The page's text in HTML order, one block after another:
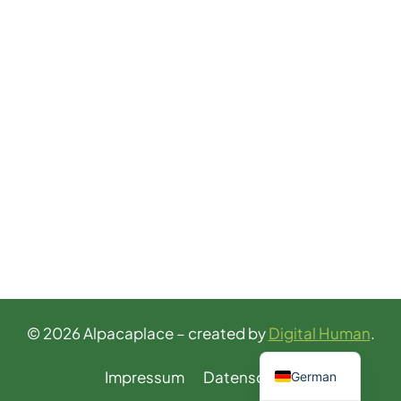
© 2026 Alpacaplace – created byDigital Human.
Impressum DatenschutzGerman
English